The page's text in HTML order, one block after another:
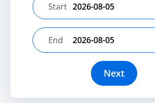
Select start date
Start
Select end date
End
Next